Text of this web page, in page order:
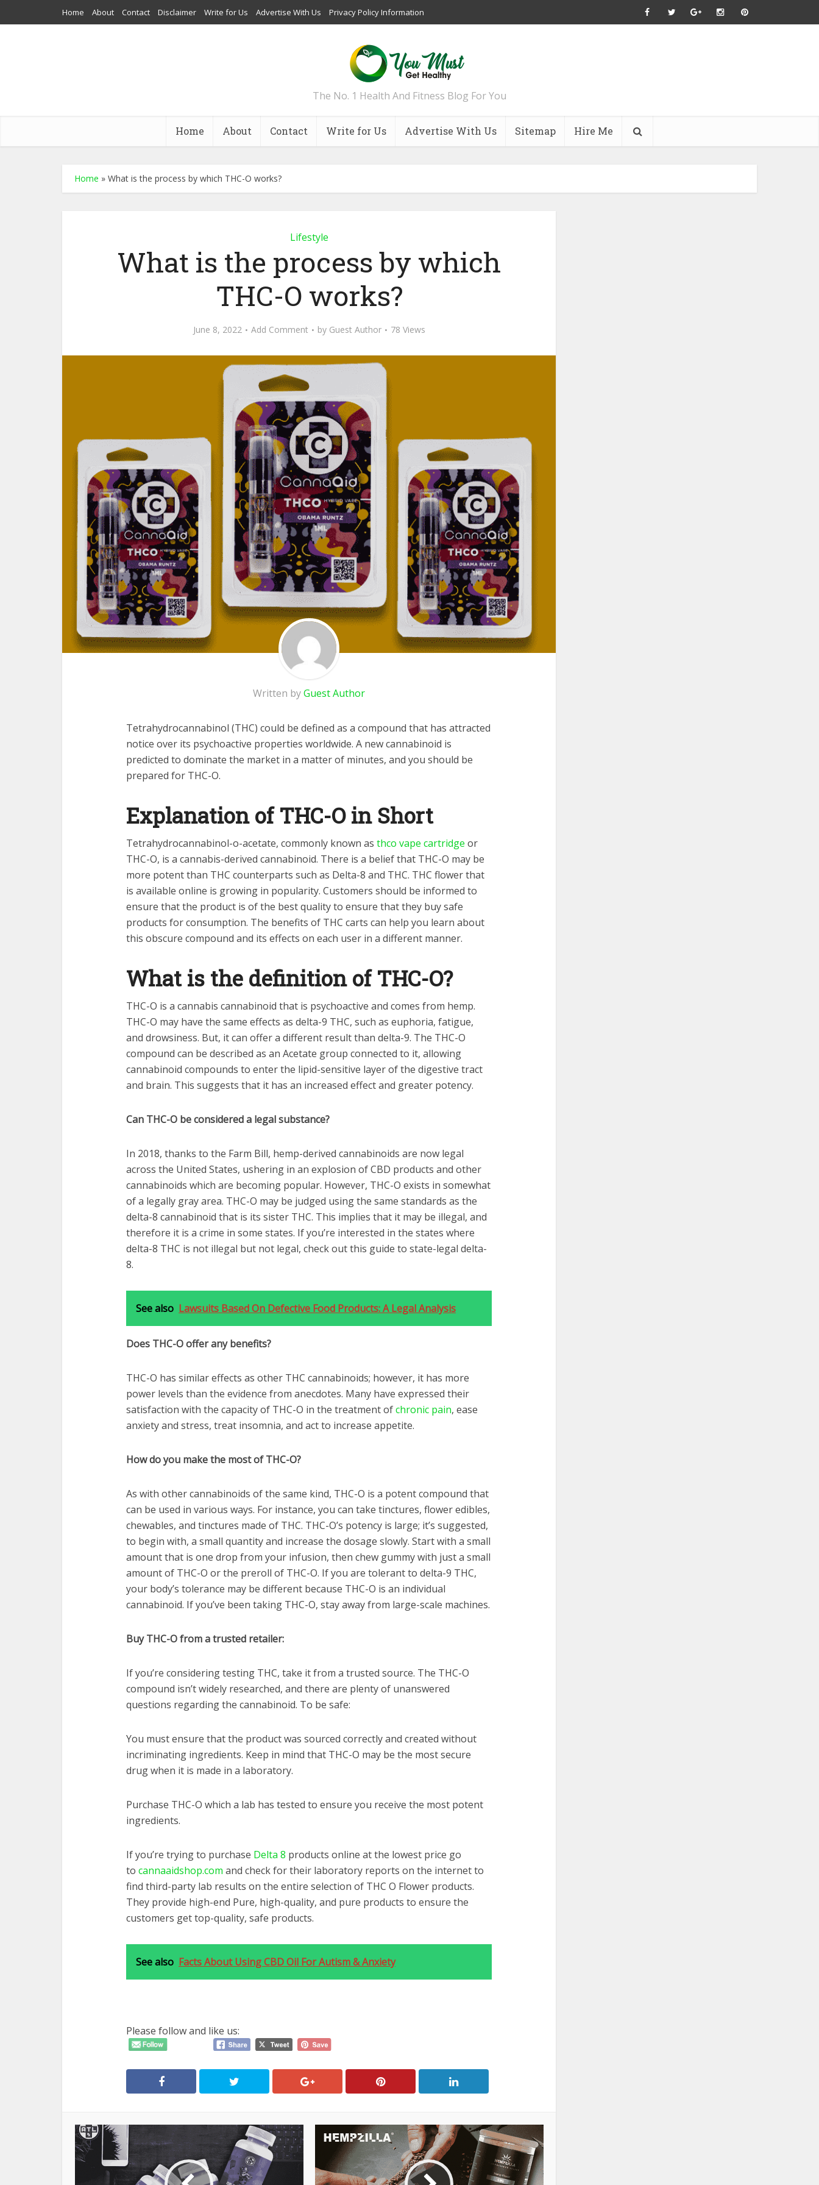
Home About Contact Disclaimer Write for Us Advertise With Us Privacy Policy Information
The No. 1 Health And Fitness Blog For You
Home About Contact Write for Us Advertise With Us Sitemap Hire Me
Home » What is the process by which THC-O works?
Lifestyle
What is the process by which
THC-O works?
June 8, 2022 Add Comment by Guest Author 78 Views
Written byGuest Author
Tetrahydrocannabinol (THC) could be defined as a compound that has attracted
notice over its psychoactive properties worldwide. A new cannabinoid is
predicted to dominate the market in a matter of minutes, and you should be
prepared for THC-O.
Explanation of THC-O in Short
Tetrahydrocannabinol-o-acetate, commonly known as thco vape cartridge or
THC-O, is a cannabis-derived cannabinoid. There is a belief that THC-O may be
more potent than THC counterparts such as Delta-8 and THC. THC flower that
is available online is growing in popularity. Customers should be informed to
ensure that the product is of the best quality to ensure that they buy safe
products for consumption. The benefits of THC carts can help you learn about
this obscure compound and its effects on each user in a different manner.
What is the definition of THC-O?
THC-O is a cannabis cannabinoid that is psychoactive and comes from hemp.
THC-O may have the same effects as delta-9 THC, such as euphoria, fatigue,
and drowsiness. But, it can offer a different result than delta-9. The THC-O
compound can be described as an Acetate group connected to it, allowing
cannabinoid compounds to enter the lipid-sensitive layer of the digestive tract
and brain. This suggests that it has an increased effect and greater potency.
Can THC-O be considered a legal substance?
In 2018, thanks to the Farm Bill, hemp-derived cannabinoids are now legal
across the United States, ushering in an explosion of CBD products and other
cannabinoids which are becoming popular. However, THC-O exists in somewhat
of a legally gray area. THC-O may be judged using the same standards as the
delta-8 cannabinoid that is its sister THC. This implies that it may be illegal, and
therefore it is a crime in some states. If you’re interested in the states where
delta-8 THC is not illegal but not legal, check out this guide to state-legal delta-
8.
See also Lawsuits Based On Defective Food Products: A Legal Analysis
Does THC-O offer any benefits?
THC-O has similar effects as other THC cannabinoids; however, it has more
power levels than the evidence from anecdotes. Many have expressed their
satisfaction with the capacity of THC-O in the treatment ofchronic pain, ease
anxiety and stress, treat insomnia, and act to increase appetite.
How do you make the most of THC-O?
As with other cannabinoids of the same kind, THC-O is a potent compound that
can be used in various ways. For instance, you can take tinctures, flower edibles,
chewables, and tinctures made of THC. THC-O’s potency is large; it’s suggested,
to begin with, a small quantity and increase the dosage slowly. Start with a small
amount that is one drop from your infusion, then chew gummy with just a small
amount of THC-O or the preroll of THC-O. If you are tolerant to delta-9 THC,
your body’s tolerance may be different because THC-O is an individual
cannabinoid. If you’ve been taking THC-O, stay away from large-scale machines.
Buy THC-O from a trusted retailer:
If you’re considering testing THC, take it from a trusted source. The THC-O
compound isn’t widely researched, and there are plenty of unanswered
questions regarding the cannabinoid. To be safe:
You must ensure that the product was sourced correctly and created without
incriminating ingredients. Keep in mind that THC-O may be the most secure
drug when it is made in a laboratory.
Purchase THC-O which a lab has tested to ensure you receive the most potent
ingredients.
If you’re trying to purchase Delta 8 products online at the lowest price go
to cannaaidshop.com and check for their laboratory reports on the internet to
find third-party lab results on the entire selection of THC O Flower products.
They provide high-end Pure, high-quality, and pure products to ensure the
customers get top-quality, safe products.
See also Facts About Using CBD Oil For Autism & Anxiety
Please follow and like us: